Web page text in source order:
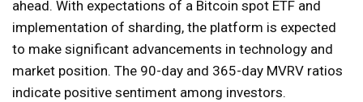
ahead. With expectations of a Bitcoin spot ETF and
implementation of sharding, the platform is expected
to make significant advancements in technology and
market position. The 90-day and 365-day MVRV ratios
indicate positive sentiment among investors.